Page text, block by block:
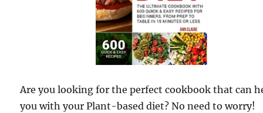
Are you looking for the perfect cookbook that can
you with your Plant-based diet? No need to worry!